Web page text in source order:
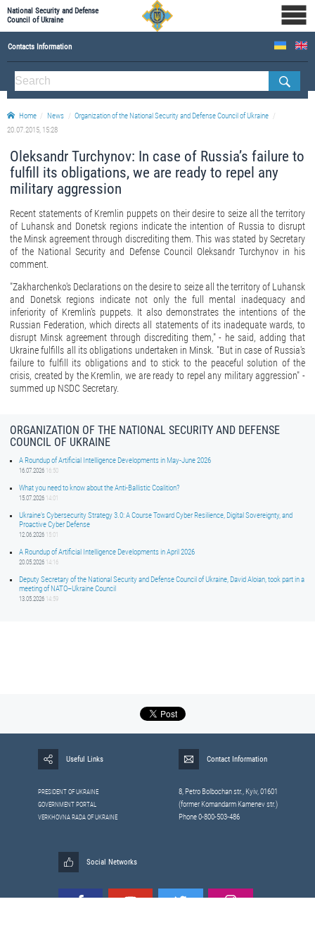
National Security and Defense
Council of Ukraine
Contacts Information
ABOUT NSDC
THE COMPOSITION OF THE NATIONAL SECURITY AND DEFENSE COUNCIL OF UKRAINE
Staff of the NSDC of Ukraine
Home News
Organization of the National Security and Defense Council of Ukraine
20.07.2015, 15:28
Oleksandr Turchynov: In case of Russia’s failure to
fulfill its obligations, we are ready to repel any
military aggression
Recent statements of Kremlin puppets on their desire to seize all the territory
of Luhansk and Donetsk regions indicate the intention of Russia to disrupt
the Minsk agreement through discrediting them. This was stated by Secretary
of the National Security and Defense Council Oleksandr Turchynov in his
comment.
"Zakharchenko's Declarations on the desire to seize all the territory of Luhansk
and Donetsk regions indicate not only the full mental inadequacy and
inferiority of Kremlin's puppets. It also demonstrates the intentions of the
Russian Federation, which directs all statements of its inadequate wards, to
disrupt Minsk agreement through discrediting them," - he said, adding that
Ukraine fulfills all its obligations undertaken in Minsk. "But in case of Russia's
failure to fulfill its obligations and to stick to the peaceful solution of the
crisis, created by the Kremlin, we are ready to repel any military aggression" -
summed up NSDC Secretary.
ORGANIZATION OF THE NATIONAL SECURITY AND DEFENSE
COUNCIL OF UKRAINE
A Roundup of Artificial Intelligence Developments in May-June 2026
16.07.2026 16:50
What you need to know about the Anti-Ballistic Coalition?
15.07.2026 14:01
Ukraine’s Cybersecurity Strategy 3.0: A Course Toward Cyber Resilience, Digital Sovereignty, and
Proactive Cyber Defense
12.06.2026 15:01
A Roundup of Artificial Intelligence Developments in April 2026
20.05.2026 14:16
Deputy Secretary of the National Security and Defense Council of Ukraine, David Aloian, took part in a
meeting of NATO–Ukraine Council
13.05.2026 14:59
Useful Links
PRESIDENT OF UKRAINE
GOVERNMENT PORTAL
VERKHOVNA RADA OF UKRAINE
Contact Information
8, Petrо Bolbochan str., Kyiv, 01601
(former Komandarm Kamenev str.)
Phone 0-800-503-486
Social Networks